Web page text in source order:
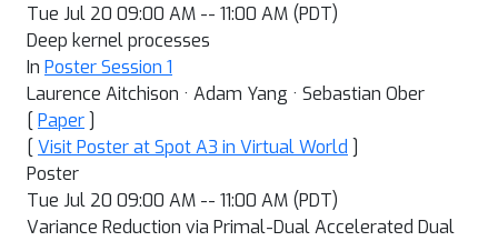
Tue Jul 20 09:00 AM -- 11:00 AM (PDT)
Deep kernel processes
In Poster Session 1
Laurence Aitchison · Adam Yang · Sebastian Ober
[ Paper ]
[ Visit Poster at Spot A3 in Virtual World ]
Poster
Tue Jul 20 09:00 AM -- 11:00 AM (PDT)
Variance Reduction via Primal-Dual Accelerated Dual